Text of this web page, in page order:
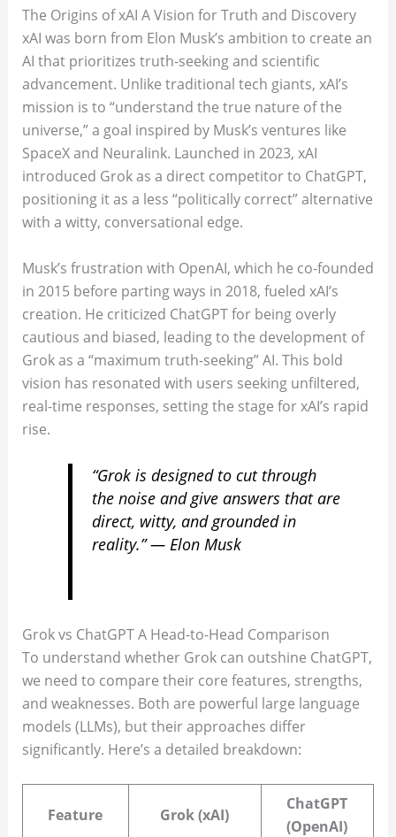
The Origins of xAI A Vision for Truth and Discovery
xAI was born from Elon Musk’s ambition to create an
AI that prioritizes truth-seeking and scientific
advancement. Unlike traditional tech giants, xAI’s
mission is to “understand the true nature of the
universe,” a goal inspired by Musk’s ventures like
SpaceX and Neuralink. Launched in 2023, xAI
introduced Grok as a direct competitor to ChatGPT,
positioning it as a less “politically correct” alternative
with a witty, conversational edge.
Musk’s frustration with OpenAI, which he co-founded
in 2015 before parting ways in 2018, fueled xAI’s
creation. He criticized ChatGPT for being overly
cautious and biased, leading to the development of
Grok as a “maximum truth-seeking” AI. This bold
vision has resonated with users seeking unfiltered,
real-time responses, setting the stage for xAI’s rapid
rise.
“Grok is designed to cut through
the noise and give answers that are
direct, witty, and grounded in
reality.” — Elon Musk
Grok vs ChatGPT A Head-to-Head Comparison
To understand whether Grok can outshine ChatGPT,
we need to compare their core features, strengths,
and weaknesses. Both are powerful large language
models (LLMs), but their approaches differ
significantly. Here’s a detailed breakdown:
Feature Grok (xAI)
ChatGPT
(OpenAI)